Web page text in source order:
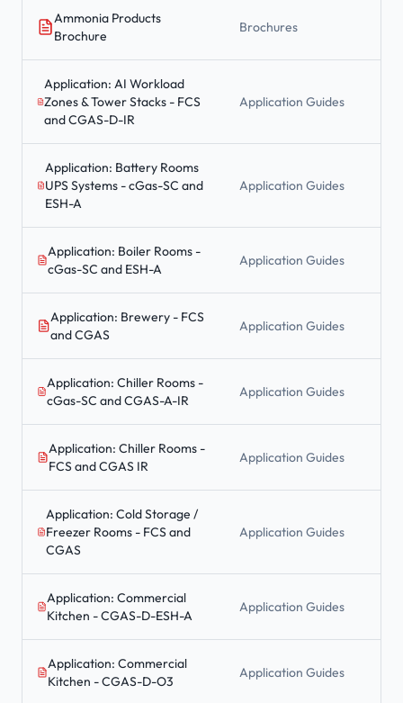
Ammonia Products
Brochure
Brochures
Application: AI Workload
Zones & Tower Stacks - FCS
and CGAS-D-IR
Application Guides
Application: Battery Rooms
UPS Systems - cGas-SC and
ESH-A
Application Guides
Application: Boiler Rooms -
cGas-SC and ESH-A
Application Guides
Application: Brewery - FCS
and CGAS
Application Guides
Application: Chiller Rooms -
cGas-SC and CGAS-A-IR
Application Guides
Application: Chiller Rooms -
FCS and CGAS IR
Application Guides
Application: Cold Storage /
Freezer Rooms - FCS and
CGAS
Application Guides
Application: Commercial
Kitchen - CGAS-D-ESH-A
Application Guides
Application: Commercial
Kitchen - CGAS-D-O3
Application Guides